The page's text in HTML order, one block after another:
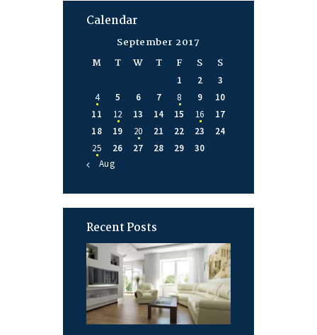
Calendar
September 2017
M
T W T F S S
1 2
3
4
5 6 7 8 9
10
11
12 13 14 15 16
17
18
19 20 21 22 23
24
25
26 27 28 29
30
« Aug
Recent Posts